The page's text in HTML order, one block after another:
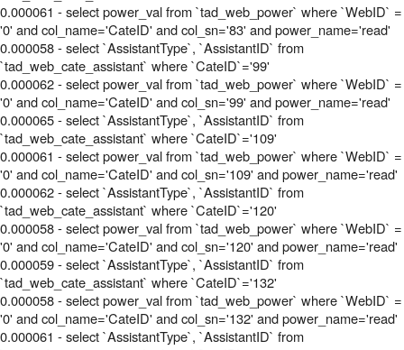
0.000061 - select power_val from `tad_web_power` where `WebID` =
'0' and col_name='CateID' and col_sn='83' and power_name='read'
0.000058 - select `AssistantType`, `AssistantID` from
`tad_web_cate_assistant` where `CateID`='99'
0.000062 - select power_val from `tad_web_power` where `WebID` =
'0' and col_name='CateID' and col_sn='99' and power_name='read'
0.000065 - select `AssistantType`, `AssistantID` from
`tad_web_cate_assistant` where `CateID`='109'
0.000061 - select power_val from `tad_web_power` where `WebID` =
'0' and col_name='CateID' and col_sn='109' and power_name='read'
0.000062 - select `AssistantType`, `AssistantID` from
`tad_web_cate_assistant` where `CateID`='120'
0.000058 - select power_val from `tad_web_power` where `WebID` =
'0' and col_name='CateID' and col_sn='120' and power_name='read'
0.000059 - select `AssistantType`, `AssistantID` from
`tad_web_cate_assistant` where `CateID`='132'
0.000058 - select power_val from `tad_web_power` where `WebID` =
'0' and col_name='CateID' and col_sn='132' and power_name='read'
0.000061 - select `AssistantType`, `AssistantID` from